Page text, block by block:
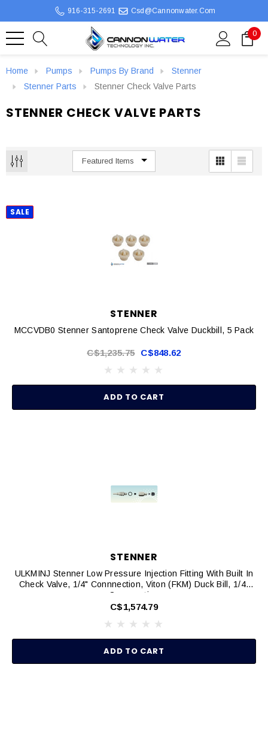
916-315-2691 Csd@cannonwater.com
0
Home Pumps Pumps By Brand
Stenner
Stenner Parts
Stenner Check Valve Parts
STENNER CHECK VALVE PARTS
SALE
STENNER
MCCVDB0 Stenner Santoprene Check Valve Duckbill, 5 Pack
C$1,235.75 C$848.62
ADD TO CART
STENNER
ULKMINJ Stenner Low Pressure Injection Fitting With Built In
Check Valve, 1/4" Connnection, Viton (FKM) Duck Bill, 1/4"
Connnection
C$1,574.79
ADD TO CART